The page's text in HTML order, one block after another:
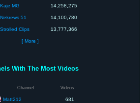
Kaje MG 14,258,275
Nekrews 51 14,100,780
Strolled Clips 13,777,366
[ More ]
With The Most Videos
Channel Videos
Matt212 681